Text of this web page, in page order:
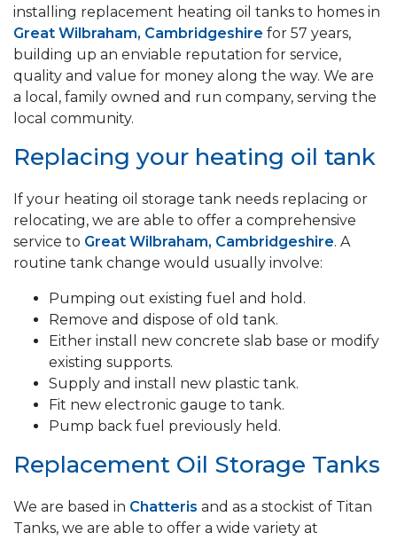
installing replacement heating oil tanks to homes in
Great Wilbraham, Cambridgeshire for 57 years,
building up an enviable reputation for service,
quality and value for money along the way. We are
a local, family owned and run company, serving the
local community.
Replacing your heating oil tank
If your heating oil storage tank needs replacing or
relocating, we are able to offer a comprehensive
service to Great Wilbraham, Cambridgeshire. A
routine tank change would usually involve:
Pumping out existing fuel and hold.
Remove and dispose of old tank.
Either install new concrete slab base or modify
existing supports.
Supply and install new plastic tank.
Fit new electronic gauge to tank.
Pump back fuel previously held.
Replacement Oil Storage Tanks
We are based in Chatteris and as a stockist of Titan
Tanks, we are able to offer a wide variety at